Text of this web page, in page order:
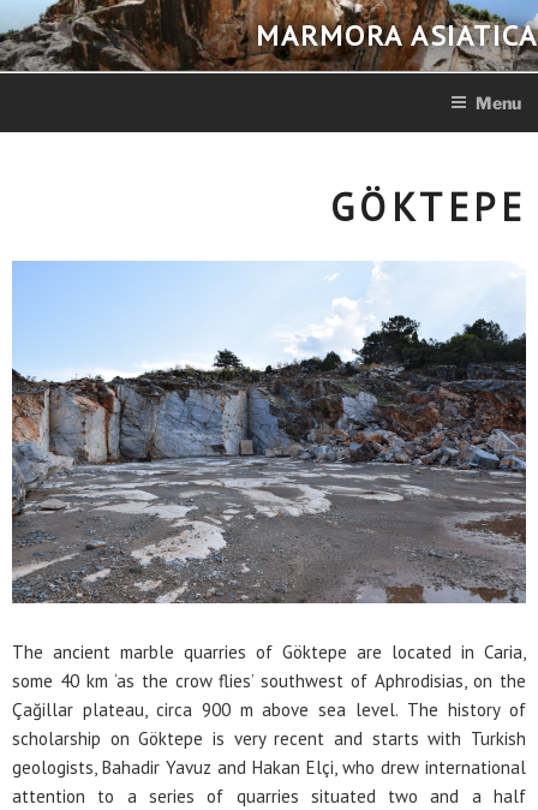
to
content
MARMORA ASIATICA
Menu
GÖKTEPE
The ancient marble quarries of Göktepe are located in Caria,
some 40 km ‘as the crow flies’ southwest of Aphrodisias, on the
Çağillar plateau, circa 900 m above sea level. The history of
scholarship on Göktepe is very recent and starts with Turkish
geologists, Bahadir Yavuz and Hakan Elçi, who drew international
attention to a series of quarries situated two and a half